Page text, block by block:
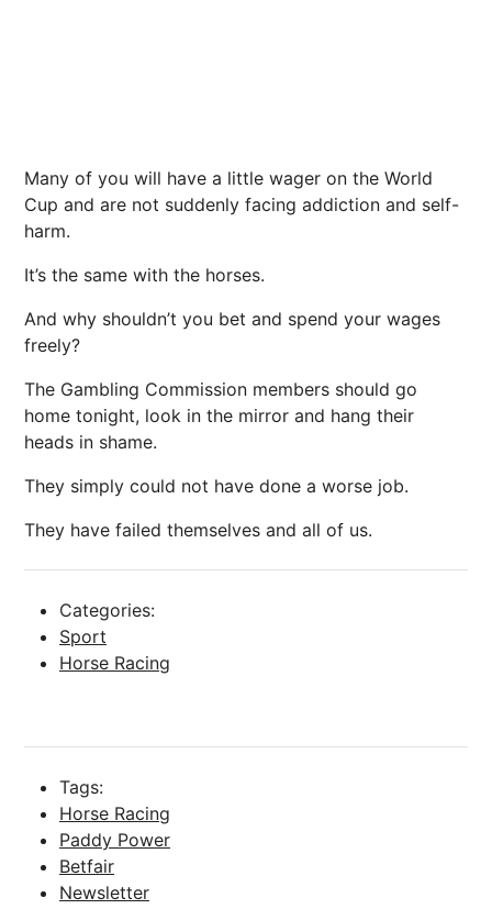
Many of you will have a little wager on the World
Cup and are not suddenly facing addiction and self-
harm.
It’s the same with the horses.
And why shouldn’t you bet and spend your wages
freely?
The Gambling Commission members should go
home tonight, look in the mirror and hang their
heads in shame.
They simply could not have done a worse job.
They have failed themselves and all of us.
Categories:
Sport
Horse Racing
Tags:
Horse Racing
Paddy Power
Betfair
Newsletter